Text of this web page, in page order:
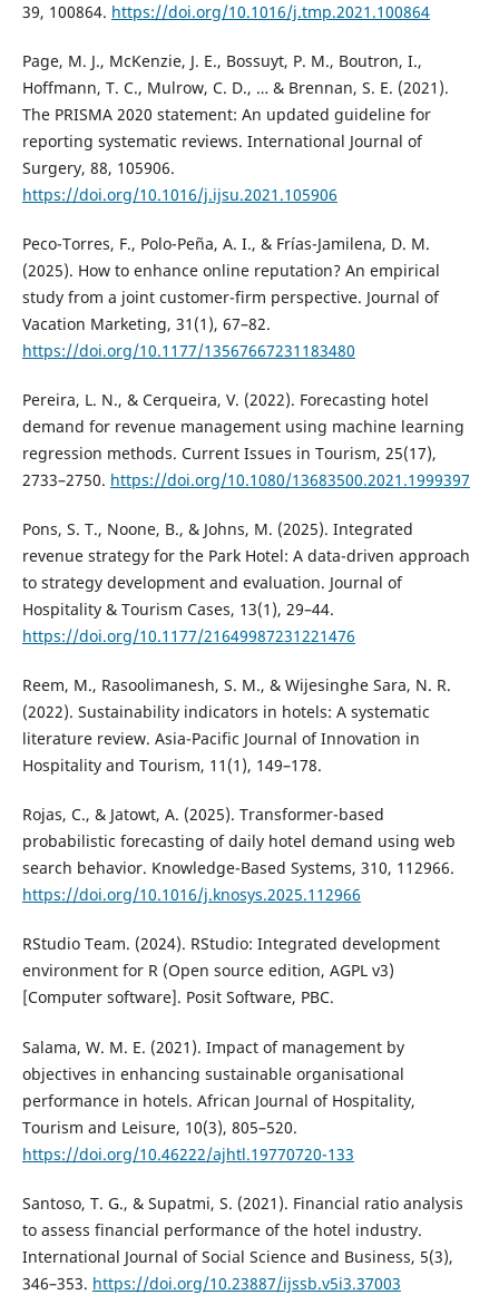
39, 100864. https://doi.org/10.1016/j.tmp.2021.100864
Page, M. J., McKenzie, J. E., Bossuyt, P. M., Boutron, I.,
Hoffmann, T. C., Mulrow, C. D., … & Brennan, S. E. (2021).
The PRISMA 2020 statement: An updated guideline for
reporting systematic reviews. International Journal of
Surgery, 88, 105906.
https://doi.org/10.1016/j.ijsu.2021.105906
Peco-Torres, F., Polo-Peña, A. I., & Frías-Jamilena, D. M.
(2025). How to enhance online reputation? An empirical
study from a joint customer-firm perspective. Journal of
Vacation Marketing, 31(1), 67–82.
https://doi.org/10.1177/13567667231183480
Pereira, L. N., & Cerqueira, V. (2022). Forecasting hotel
demand for revenue management using machine learning
regression methods. Current Issues in Tourism, 25(17),
2733–2750. https://doi.org/10.1080/13683500.2021.1999397
Pons, S. T., Noone, B., & Johns, M. (2025). Integrated
revenue strategy for the Park Hotel: A data-driven approach
to strategy development and evaluation. Journal of
Hospitality & Tourism Cases, 13(1), 29–44.
https://doi.org/10.1177/21649987231221476
Reem, M., Rasoolimanesh, S. M., & Wijesinghe Sara, N. R.
(2022). Sustainability indicators in hotels: A systematic
literature review. Asia-Pacific Journal of Innovation in
Hospitality and Tourism, 11(1), 149–178.
Rojas, C., & Jatowt, A. (2025). Transformer-based
probabilistic forecasting of daily hotel demand using web
search behavior. Knowledge-Based Systems, 310, 112966.
https://doi.org/10.1016/j.knosys.2025.112966
RStudio Team. (2024). RStudio: Integrated development
environment for R (Open source edition, AGPL v3)
[Computer software]. Posit Software, PBC.
Salama, W. M. E. (2021). Impact of management by
objectives in enhancing sustainable organisational
performance in hotels. African Journal of Hospitality,
Tourism and Leisure, 10(3), 805–520.
https://doi.org/10.46222/ajhtl.19770720-133
Santoso, T. G., & Supatmi, S. (2021). Financial ratio analysis
to assess financial performance of the hotel industry.
International Journal of Social Science and Business, 5(3),
346–353. https://doi.org/10.23887/ijssb.v5i3.37003